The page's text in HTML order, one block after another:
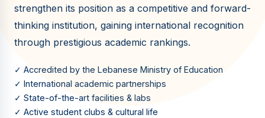
strengthen its position as a competitive and forward-
thinking institution, gaining international recognition
through prestigious academic rankings.
✓ Accredited by the Lebanese Ministry of Education
✓ International academic partnerships
✓ State-of-the-art facilities & labs
✓ Active student clubs & cultural life